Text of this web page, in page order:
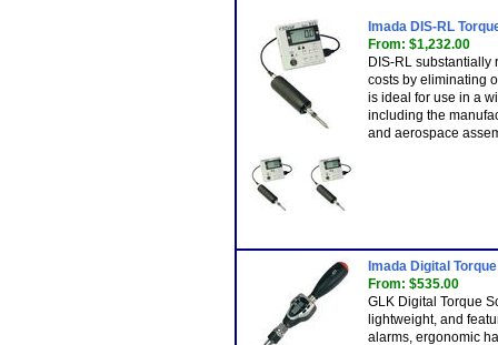
Imada DIS-RL
From: $1,232.00
DIS-RL substantially
costs by eliminating
is ideal for use in a
including the
and aerospace
Imada Digital
From: $535.00
GLK Digital Torque
lightweight, and
alarms, ergonomic